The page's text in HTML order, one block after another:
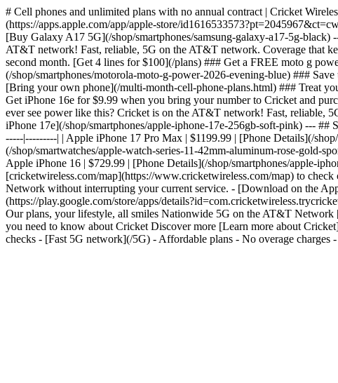
# Cell phones and unlimited plans with no annual contract | Cricket
(https://apps.apple.com/app/apple-store/
[Buy Galaxy A17 5G](/shop/smartphones/samsung-galaxy-a17-5g-
AT&T network! Fast, reliable, 5G on the AT&T network. Coverage that
second month. [Get 4 lines for $100](/plans) ### Get a FREE moto g
(/shop/smartphones/motorola-moto-g-power-2026-evening-blue) ###
[Bring your own phone](/multi-month-cell-phone-plans.html) ### Treat
Get iPhone 16e for $9.99 when you bring your number to Cricket and
ever see power like this? Cricket is on the AT&T network! Fast, reliable,
iPhone 17e](/shop/smartphones/apple-iphone-17e-256gb-soft-pink) ---
-----|---------| | Apple iPhone 17 Pro Max | $1199.99 | [Phone Details](/
(/shop/smartwatches/apple-watch-series-11-42mm-aluminum-rose-gold-
Apple iPhone 16 | $729.99 | [Phone Details](/shop/smartphones/apple-
[cricketwireless.com/map](https://www.cricketwireless.com/map) to
Network without interrupting your current service. - [Download on the
(https://play.google.com/store/apps/
Our plans, your lifestyle, all smiles Nationwide 5G on the AT&T
you need to know about Cricket Discover more [Learn more about
checks - [Fast 5G network](/5G) - Affordable plans - No overage charges -